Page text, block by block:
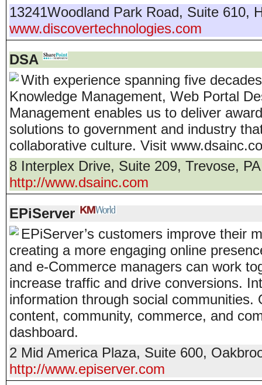
13241Woodland Park Road, Suite 610,
www.discovertechnologies.com
DSA
With experience spanning five
Knowledge Management, Web Portal
Management enables us to deliver
solutions to government and industry
collaborative culture. Visit
8 Interplex Drive, Suite 209, Trevose, PA
http://www.dsainc.com
EPiServer
EPiServer’s customers improve their
creating a more engaging online
and e-Commerce managers can work
increase traffic and drive conversions.
information through social
content, community, commerce, and
dashboard.
2 Mid America Plaza, Suite 600,
http://www.episerver.com